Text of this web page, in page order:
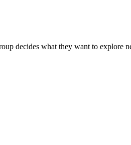
decides what they want to explore